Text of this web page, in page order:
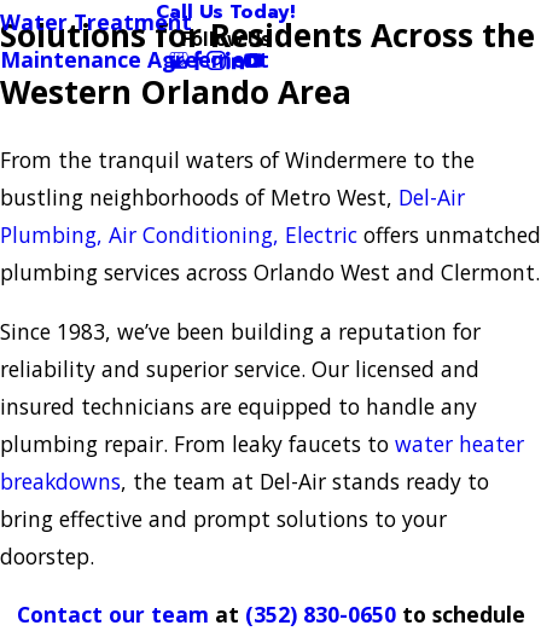
Water Treatment
Maintenance Agreement
Call Us Today!
Follow Us
Solutions for Residents Across the
Western Orlando Area
From the tranquil waters of Windermere to the
bustling neighborhoods of Metro West, Del-Air
Plumbing, Air Conditioning, Electric offers unmatched
plumbing services across Orlando West and Clermont.
Since 1983, we’ve been building a reputation for
reliability and superior service. Our licensed and
insured technicians are equipped to handle any
plumbing repair. From leaky faucets to water heater
breakdowns, the team at Del-Air stands ready to
bring effective and prompt solutions to your
doorstep.
Contact our team at (352) 830-0650to schedule